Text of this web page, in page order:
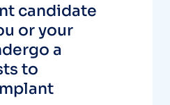
candidate
or your
a
to